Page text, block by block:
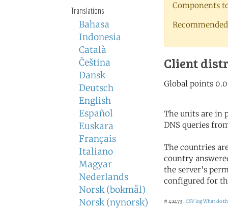
Translations
Bahasa
Indonesia
Català
Čeština
Dansk
Deutsch
English
Español
Euskara
Français
Italiano
Magyar
Nederlands
Norsk (bokmål)
Norsk (nynorsk)
Components
Client
The units are in
DNS queries
The countries
country
the server's
configured for
# 42473 , CSV logWhat do